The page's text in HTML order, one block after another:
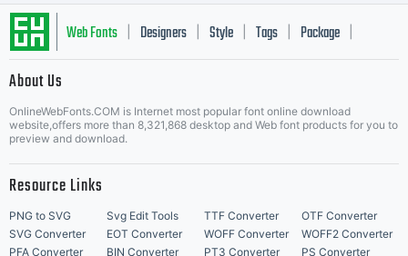
Monotype.
Unless
you have
Web Fonts Designers Style Tags Package
About Us
OnlineWebFonts.COM is Internet most popular font online download
website,offers more than 8,321,868 desktop and Web font products for you to
preview and download.
Resource Links
PNG to SVG Svg Edit Tools TTF Converter
OTF Converter
SVG Converter
EOT Converter WOFF Converter
WOFF2 Converter
PFA Converter
BIN Converter PT3 Converter PS Converter